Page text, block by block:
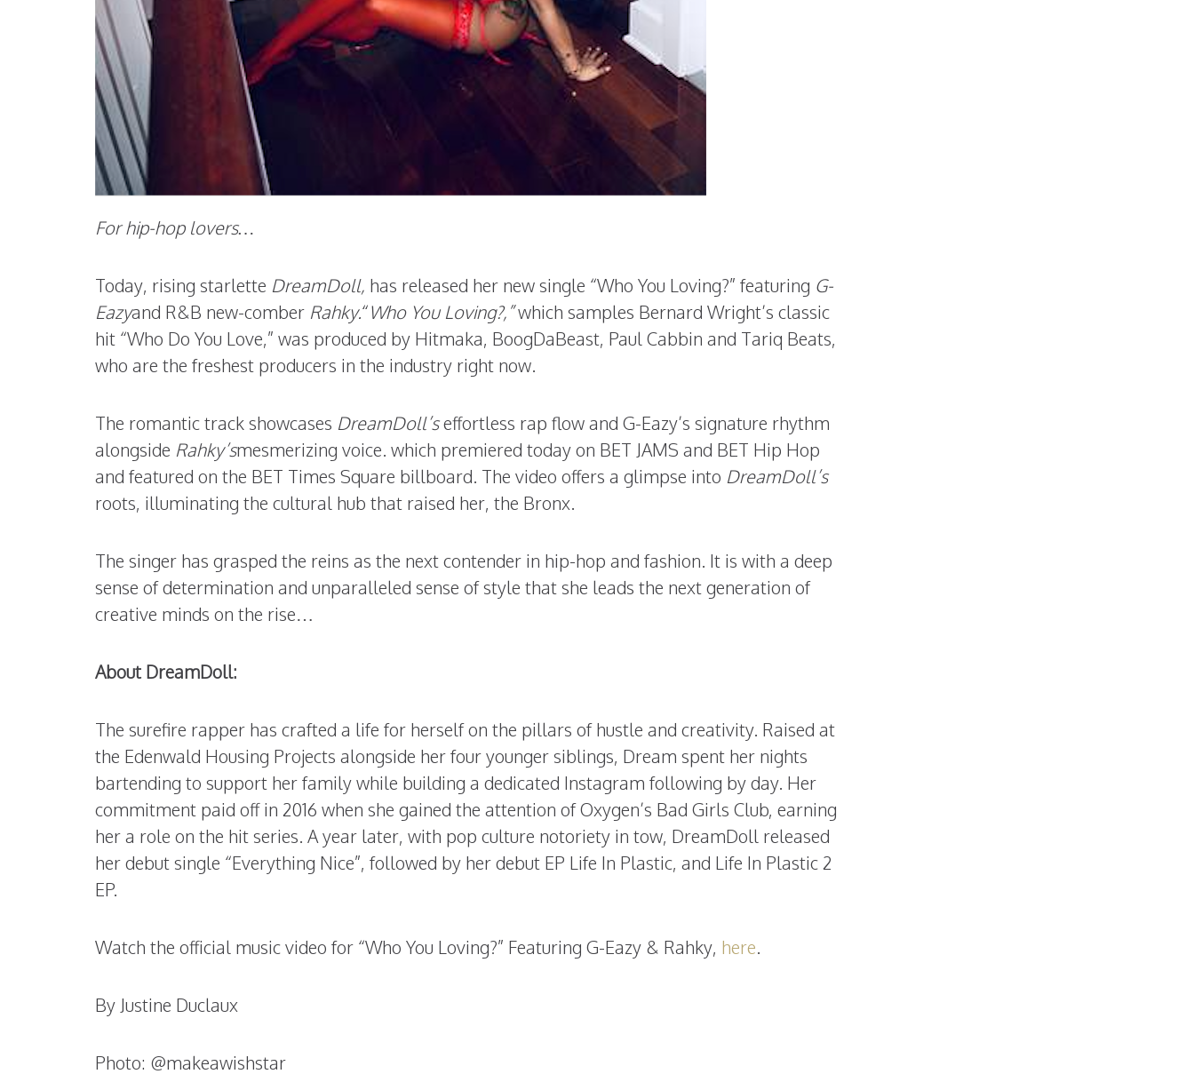
For hip-hop lovers…
Today, rising starlette DreamDoll, has released her new single “Who You Loving?” featuring G-
Eazyand R&B new-comber Rahky.“Who You Loving?,”which samples Bernard Wright’s classic
hit “Who Do You Love,” was produced by Hitmaka, BoogDaBeast, Paul Cabbin and Tariq Beats,
who are the freshest producers in the industry right now.
The romantic track showcases DreamDoll’seffortless rap flow and G-Eazy’s signature rhythm
alongside Rahky’smesmerizing voice. which premiered today on BET JAMS and BET Hip Hop
and featured on the BET Times Square billboard. The video offers a glimpse into DreamDoll’s
roots, illuminating the cultural hub that raised her, the Bronx.
The singer has grasped the reins as the next contender in hip-hop and fashion. It is with a deep
sense of determination and unparalleled sense of style that she leads the next generation of
creative minds on the rise…
About DreamDoll:
The surefire rapper has crafted a life for herself on the pillars of hustle and creativity. Raised at
the Edenwald Housing Projects alongside her four younger siblings, Dream spent her nights
bartending to support her family while building a dedicated Instagram following by day. Her
commitment paid off in 2016 when she gained the attention of Oxygen’s Bad Girls Club, earning
her a role on the hit series. A year later, with pop culture notoriety in tow, DreamDoll released
her debut single “Everything Nice”, followed by her debut EP Life In Plastic, and Life In Plastic 2
EP.
Watch the official music video for “Who You Loving?” Featuring G-Eazy & Rahky, here.
By Justine Duclaux
Photo: @makeawishstar